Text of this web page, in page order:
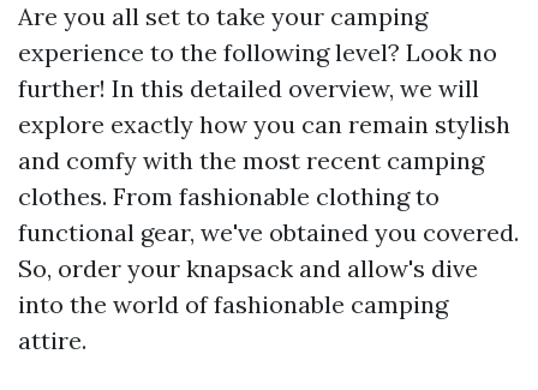
Are you all set to take your camping
experience to the following level? Look no
further! In this detailed overview, we will
explore exactly how you can remain stylish
and comfy with the most recent camping
clothes. From fashionable clothing to
functional gear, we've obtained you covered.
So, order your knapsack and allow's dive
into the world of fashionable camping
attire.